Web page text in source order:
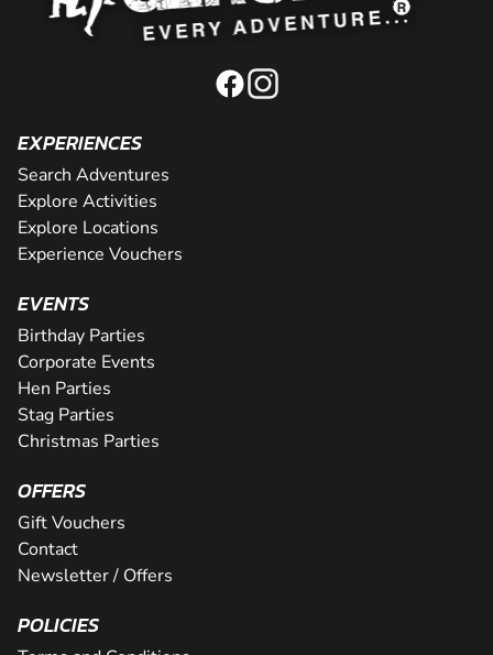
EXPERIENCES
Search Adventures
Explore Activities
Explore Locations
Experience Vouchers
EVENTS
Birthday Parties
Corporate Events
Hen Parties
Stag Parties
Christmas Parties
OFFERS
Gift Vouchers
Contact
Newsletter / Offers
POLICIES